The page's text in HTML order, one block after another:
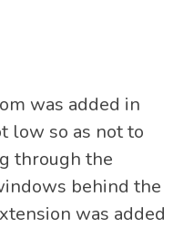
was added in
low so as not to
through the
behind the
was added